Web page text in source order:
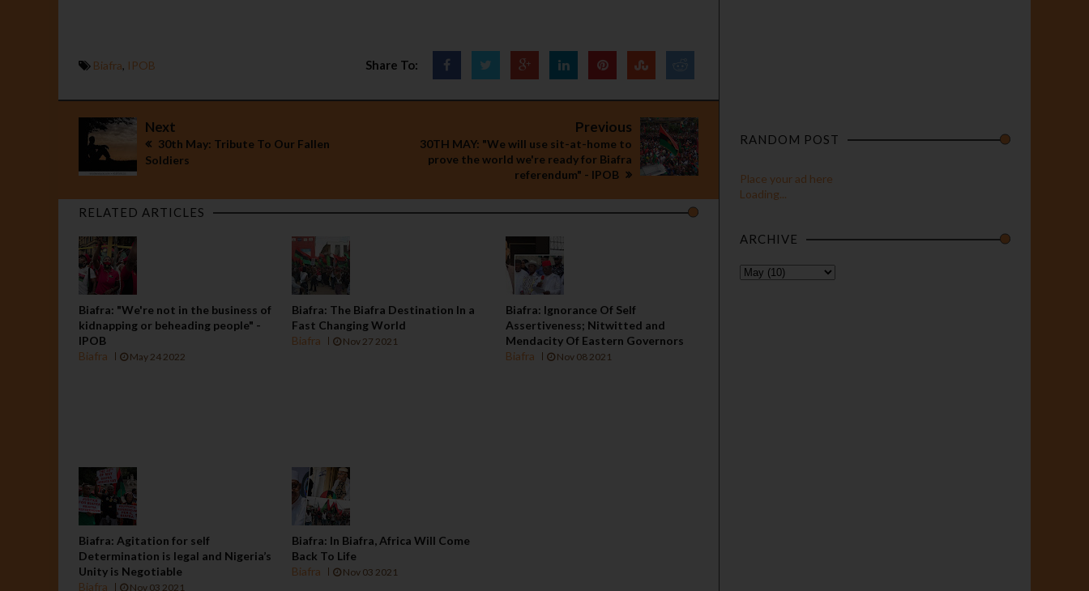
Biafra, IPOB Share To:
Next
30th May: Tribute To Our Fallen
Soldiers
Previous
30TH MAY: "We will use sit-at-home to
prove the world we're ready for Biafra
referendum" - IPOB
RELATED ARTICLES
Biafra: "We're not in the business of
kidnapping or beheading people" -
IPOB
Biafra
May 24 2022
Biafra: The Biafra Destination In a
Fast Changing World
Biafra
Nov 27 2021
Biafra: Ignorance Of Self
Assertiveness; Nitwitted and
Mendacity Of Eastern Governors
Biafra
Nov 08 2021
Biafra: Agitation for self
Determination is legal and Nigeria’s
Unity is Negotiable
Biafra
Nov 03 2021
Biafra: In Biafra, Africa Will Come
Back To Life
Biafra
Nov 03 2021
RANDOM POST
Place your ad here
Loading...
ARCHIVE